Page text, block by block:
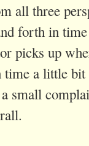
all three
forth in
picks up
a little bit
small